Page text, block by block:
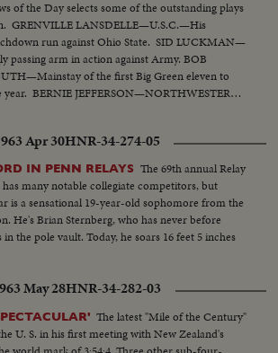
of the Day selects some of the outstanding plays
GRENVILLE LANSDELLE—U.S.C.—His
run against Ohio State. SID LUCKMAN—
arm in action against Army. BOB
of the first Big Green eleven to
year. BERNIE JEFFERSON—NORTHWESTERN
against Wisconsin. MARSHALL GOLDBERG—
O'BRIEN—T.C.U.—The sensational 20-year-old
Rice. KI ALDRICH—T.C.U.—The South's
blocking like a demon. LARRY BUHLER—
Dodd's much-discussed stolen ball play with
Washington's
to the end zone. BAB SAGGAU—NOTRE
heaving to Earl Brown in a game replete
the entire Northwestern team.
Apr 30HNR-34-274-05
IN PENN RELAYS The 69th annual Relay
many notable collegiate competitors, but
is a sensational 19-year-old sophomore from the
He's Brian Sternberg, who has never before
the pole vault. Today, he soars 16 feet 5 inches
May 28HNR-34-282-03
The latest "Mile of the Century"
U. S. in his first meeting with New Zealand's